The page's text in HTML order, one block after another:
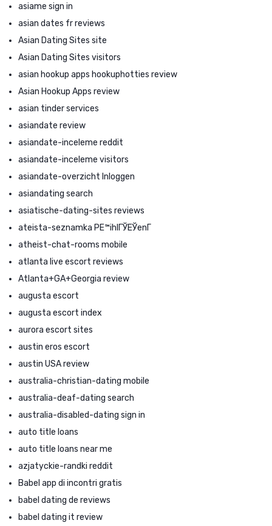
asiame sign in
asian dates fr reviews
Asian Dating Sites site
Asian Dating Sites visitors
asian hookup apps hookuphotties review
Asian Hookup Apps review
asian tinder services
asiandate review
asiandate-inceleme reddit
asiandate-inceleme visitors
asiandate-overzicht Inloggen
asiandating search
asiatische-dating-sites reviews
ateista-seznamka PЕ™ihlГЎЕЎenГ­
atheist-chat-rooms mobile
atlanta live escort reviews
Atlanta+GA+Georgia review
augusta escort
augusta escort index
aurora escort sites
austin eros escort
austin USA review
australia-christian-dating mobile
australia-deaf-dating search
australia-disabled-dating sign in
auto title loans
auto title loans near me
azjatyckie-randki reddit
Babel app di incontri gratis
babel dating de reviews
babel dating it review